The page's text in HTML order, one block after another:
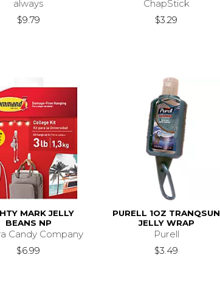
always
$9.79
ChapStick
$3.29
MARK JELLY
BEANS NP
Candy Company
$6.99
PURELL 1OZ TRANQSUN
JELLY WRAP
Purell
$3.49